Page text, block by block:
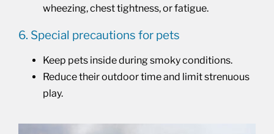
wheezing, chest tightness, or fatigue.
6. Special precautions for pets
Keep pets inside during smoky conditions.
Reduce their outdoor time and limit strenuous
play.